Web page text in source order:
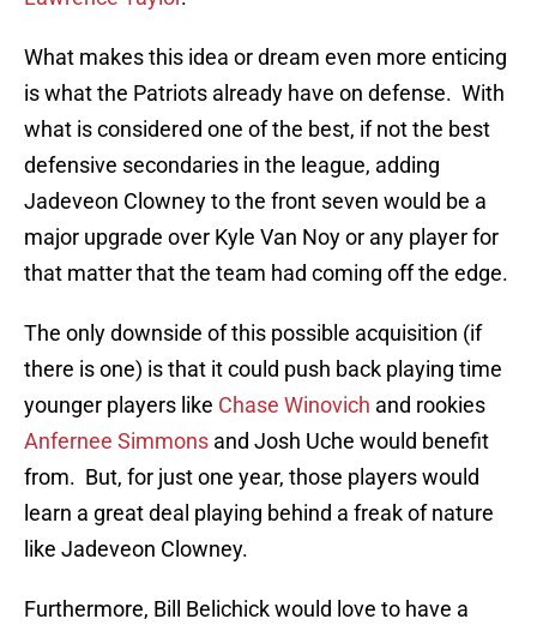
What makes this idea or dream even more enticing
is what the Patriots already have on defense. With
what is considered one of the best, if not the best
defensive secondaries in the league, adding
Jadeveon Clowney to the front seven would be a
major upgrade over Kyle Van Noy or any player for
that matter that the team had coming off the edge.
The only downside of this possible acquisition (if
there is one) is that it could push back playing time
younger players like Chase Winovich and rookies
Anfernee Simmons and Josh Uche would benefit
from. But, for just one year, those players would
learn a great deal playing behind a freak of nature
like Jadeveon Clowney.
Furthermore, Bill Belichick would love to have a